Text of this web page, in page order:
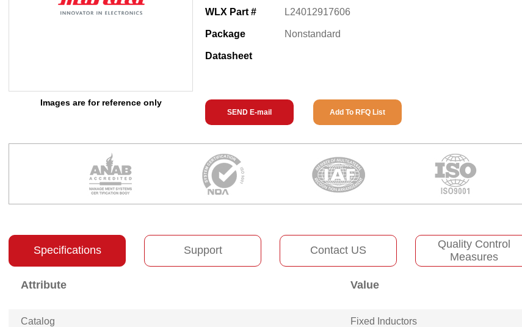
Images are for reference only
WLX Part # L24012917606
Package Nonstandard
Datasheet
SEND E-mail Add To RFQ List
Specifications Support Contact US
Quality Control
Measures
Attribute Value
Catalog Fixed Inductors